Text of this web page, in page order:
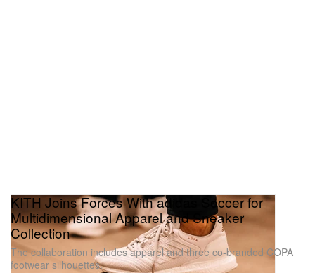
KITH Joins Forces With adidas Soccer for
Multidimensional Apparel and Sneaker
Collection
The collaboration includes apparel and three co-branded COPA
footwear silhouettes.